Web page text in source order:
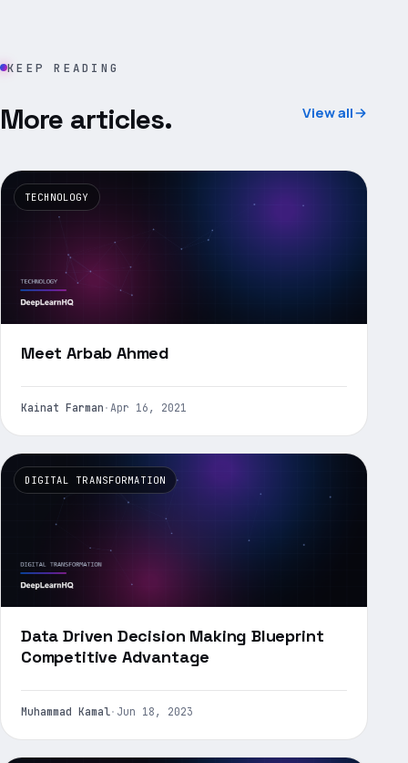
KEEP READING
More articles. View all
TECHNOLOGY
Meet Arbab Ahmed
Kainat Farman · Apr 16, 2021
DIGITAL TRANSFORMATION
Data Driven Decision Making Blueprint
Competitive Advantage
Muhammad Kamal· Jun 18, 2023